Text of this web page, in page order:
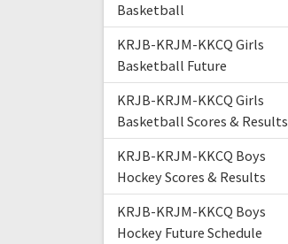
Basketball
KRJB-KRJM-KKCQ Girls
Basketball Future
KRJB-KRJM-KKCQ Girls
Basketball Scores & Results
KRJB-KRJM-KKCQ Boys
Hockey Scores & Results
KRJB-KRJM-KKCQ Boys
Hockey Future Schedule